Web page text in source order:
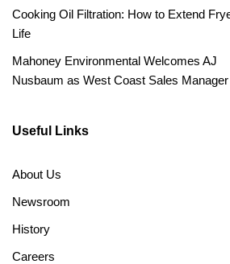
Cooking Oil Filtration: How to Extend
Life
Mahoney Environmental Welcomes AJ
Nusbaum as West Coast Sales Manager
Useful Links
About Us
Newsroom
History
Careers